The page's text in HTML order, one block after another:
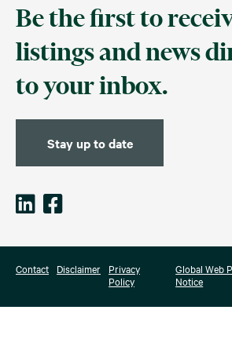
Be the first to
listings and news
to your inbox.
Stay up to date
Contact Disclaimer
Privacy
Policy
Global Web
Notice